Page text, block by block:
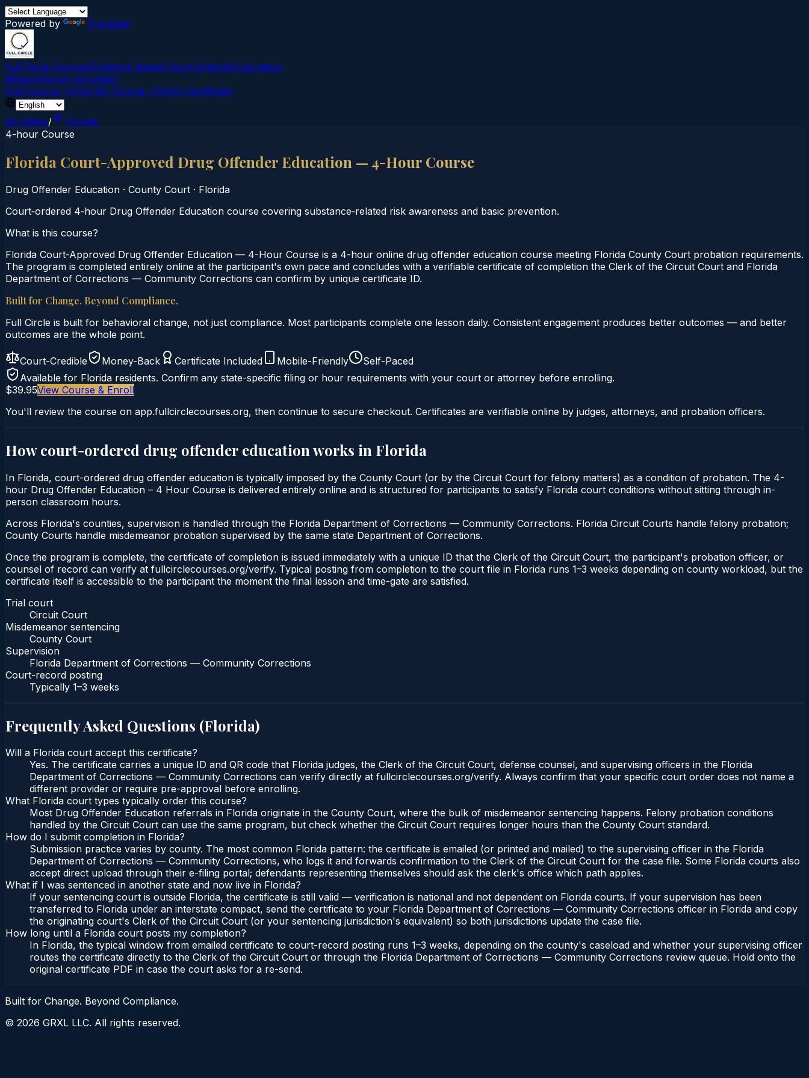
Powered by Translate
Full Circle CoursesEvidence-Based Court‑Ordered Education
MissionAbout UsContact
Find Course →Find My Course →Verify Certificate
All States/
Florida
4-hour Course
Florida Court-Approved Drug Offender Education — 4-Hour Course
Drug Offender Education · County Court · Florida
Court‑ordered 4‑hour Drug Offender Education course covering substance‑related risk awareness and basic prevention.
What is this course?
Florida Court-Approved Drug Offender Education — 4-Hour Course is a 4-hour online drug offender education course meeting Florida County Court probation requirements.
The program is completed entirely online at the participant's own pace and concludes with a verifiable certificate of completion the Clerk of the Circuit Court and Florida
Department of Corrections — Community Corrections can confirm by unique certificate ID.
Built for Change. Beyond Compliance.
Full Circle is built for behavioral change, not just compliance. Most participants complete one lesson daily. Consistent engagement produces better outcomes — and better
outcomes are the whole point.
Court-Credible Money-Back Certificate Included Mobile-Friendly
Self-Paced
Available for Florida residents. Confirm any state-specific filing or hour requirements with your court or attorney before enrolling.
$39.95View Course & Enroll
You'll review the course on app.fullcirclecourses.org, then continue to secure checkout. Certificates are verifiable online by judges, attorneys, and probation officers.
How court-ordered drug offender education works in Florida
In Florida, court-ordered drug offender education is typically imposed by the County Court (or by the Circuit Court for felony matters) as a condition of probation. The 4-
hour Drug Offender Education – 4 Hour Course is delivered entirely online and is structured for participants to satisfy Florida court conditions without sitting through in-
person classroom hours.
Across Florida's counties, supervision is handled through the Florida Department of Corrections — Community Corrections. Florida Circuit Courts handle felony probation;
County Courts handle misdemeanor probation supervised by the same state Department of Corrections.
Once the program is complete, the certificate of completion is issued immediately with a unique ID that the Clerk of the Circuit Court, the participant's probation officer, or
counsel of record can verify at fullcirclecourses.org/verify. Typical posting from completion to the court file in Florida runs 1–3 weeks depending on county workload, but the
certificate itself is accessible to the participant the moment the final lesson and time-gate are satisfied.
Trial court
Circuit Court
Misdemeanor sentencing
County Court
Supervision
Florida Department of Corrections — Community Corrections
Court-record posting
Typically 1–3 weeks
Frequently Asked Questions (Florida)
Will a Florida court accept this certificate?
Yes. The certificate carries a unique ID and QR code that Florida judges, the Clerk of the Circuit Court, defense counsel, and supervising officers in the Florida
Department of Corrections — Community Corrections can verify directly at fullcirclecourses.org/verify. Always confirm that your specific court order does not name a
different provider or require pre-approval before enrolling.
What Florida court types typically order this course?
Most Drug Offender Education referrals in Florida originate in the County Court, where the bulk of misdemeanor sentencing happens. Felony probation conditions
handled by the Circuit Court can use the same program, but check whether the Circuit Court requires longer hours than the County Court standard.
How do I submit completion in Florida?
Submission practice varies by county. The most common Florida pattern: the certificate is emailed (or printed and mailed) to the supervising officer in the Florida
Department of Corrections — Community Corrections, who logs it and forwards confirmation to the Clerk of the Circuit Court for the case file. Some Florida courts also
accept direct upload through their e-filing portal; defendants representing themselves should ask the clerk's office which path applies.
What if I was sentenced in another state and now live in Florida?
If your sentencing court is outside Florida, the certificate is still valid — verification is national and not dependent on Florida courts. If your supervision has been
transferred to Florida under an interstate compact, send the certificate to your Florida Department of Corrections — Community Corrections officer in Florida and copy
the originating court's Clerk of the Circuit Court (or your sentencing jurisdiction's equivalent) so both jurisdictions update the case file.
How long until a Florida court posts my completion?
In Florida, the typical window from emailed certificate to court-record posting runs 1–3 weeks, depending on the county's caseload and whether your supervising officer
routes the certificate directly to the Clerk of the Circuit Court or through the Florida Department of Corrections — Community Corrections review queue. Hold onto the
original certificate PDF in case the court asks for a re-send.
Built for Change. Beyond Compliance.
© 2026 GRXL LLC. All rights reserved.